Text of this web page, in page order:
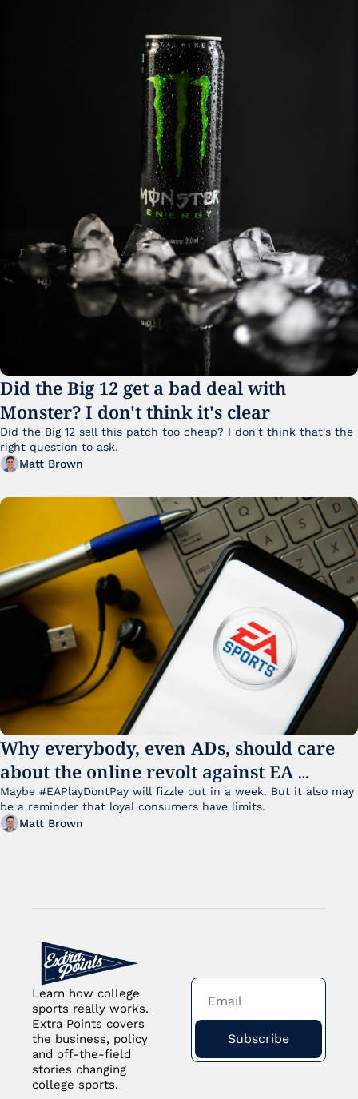
Did the Big 12 get a bad deal with
Monster? I don't think it's clear
Did the Big 12 sell this patch too cheap? I don't think that's the
right question to ask.
Matt Brown
Why everybody, even ADs, should care
about the online revolt against EA
College Football 27
Maybe #EAPlayDontPay will fizzle out in a week. But it also may
be a reminder that loyal consumers have limits.
Matt Brown
Learn how college
sports really works.
Extra Points covers
the business, policy
and off-the-field
stories changing
college sports.
Subscribe